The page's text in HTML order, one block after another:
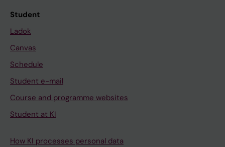
Student
Ladok
Canvas
Schedule
Student e-mail
Course and programme websites
Student at KI
How KI processes personal data